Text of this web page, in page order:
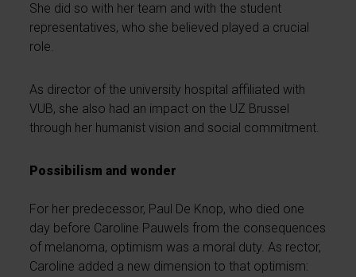
She did so with her team and with the student
representatives, who she believed played a crucial
role.
As director of the university hospital affiliated with
VUB, she also had an impact on the UZ Brussel
through her humanist vision and social commitment.
Possibilism and wonder
For her predecessor, Paul De Knop, who died one
day before Caroline Pauwels from the consequences
of melanoma, optimism was a moral duty. As rector,
Caroline added a new dimension to that optimism: